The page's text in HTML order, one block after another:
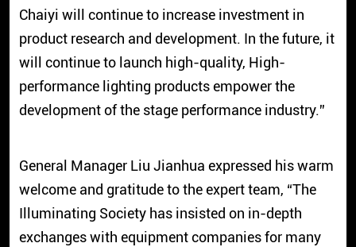
Chaiyi will continue to increase investment in
product research and development. In the future, it
will continue to launch high-quality, High-
performance lighting products empower the
development of the stage performance industry.”
General Manager Liu Jianhua expressed his warm
welcome and gratitude to the expert team, “The
Illuminating Society has insisted on in-depth
exchanges with equipment companies for many